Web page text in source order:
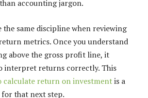
accounting jargon.
the same discipline when reviewing
metrics. Once you understand
above the gross profit line, it
interpret returns correctly. This
calculate return on investmentis a
that next step.